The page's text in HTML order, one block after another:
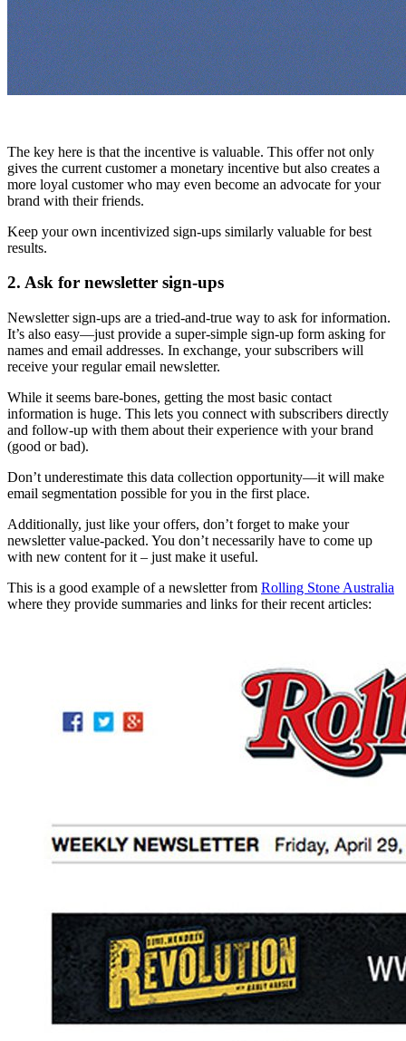
The key here is that the incentive is valuable. This offer not only
gives the current customer a monetary incentive but also creates a
more loyal customer who may even become an advocate for your
brand with their friends.
Keep your own incentivized sign-ups similarly valuable for best
results.
2. Ask for newsletter sign-ups
Newsletter sign-ups are a tried-and-true way to ask for information.
It’s also easy—just provide a super-simple sign-up form asking for
names and email addresses. In exchange, your subscribers will
receive your regular email newsletter.
While it seems bare-bones, getting the most basic contact
information is huge. This lets you connect with subscribers directly
and follow-up with them about their experience with your brand
(good or bad).
Don’t underestimate this data collection opportunity—it will make
email segmentation possible for you in the first place.
Additionally, just like your offers, don’t forget to make your
newsletter value-packed. You don’t necessarily have to come up
with new content for it – just make it useful.
This is a good example of a newsletter from Rolling Stone Australia
where they provide summaries and links for their recent articles: